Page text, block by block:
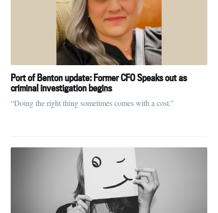
Port of Benton update: Former CFO Speaks out as
criminal investigation begins
“Doing the right thing sometimes comes with a cost.”